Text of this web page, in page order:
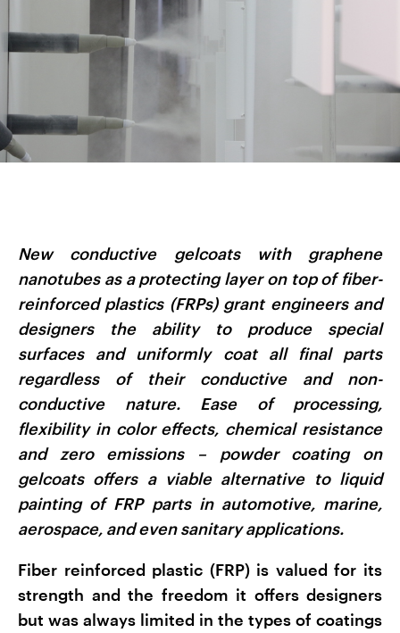
New conductive gelcoats with graphene
nanotubes as a protecting layer on top of fiber-
reinforced plastics (FRPs) grant engineers and
designers the ability to produce special
surfaces and uniformly coat all final parts
regardless of their conductive and non-
conductive nature. Ease of processing,
flexibility in color effects, chemical resistance
and zero emissions – powder coating on
gelcoats offers a viable alternative to liquid
painting of FRP parts in automotive, marine,
aerospace, and even sanitary applications.
Fiber reinforced plastic (FRP) is valued for its
strength and the freedom it offers designers
but was always limited in the types of coatings